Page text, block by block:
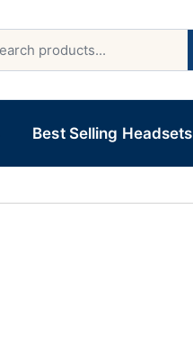
Best Selling Headsets